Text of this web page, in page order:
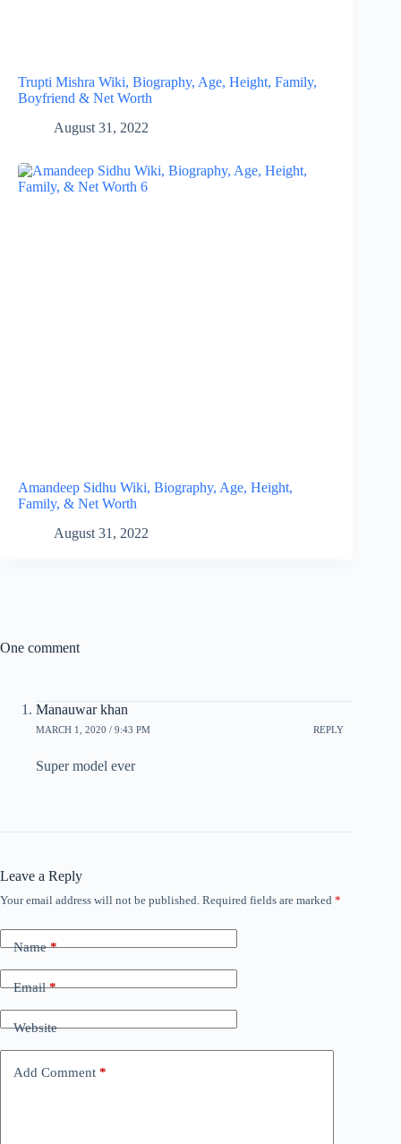
Trupti Mishra Wiki, Biography, Age, Height, Family,
Boyfriend & Net Worth
August 31, 2022
Amandeep Sidhu Wiki, Biography, Age, Height,
Family, & Net Worth
August 31, 2022
One comment
Manauwar khan
MARCH 1, 2020 / 9:43 PM REPLY
Super model ever
Leave a Reply
Your email address will not be published. Required fields are marked *
Name*
Email*
Website
Add Comment *